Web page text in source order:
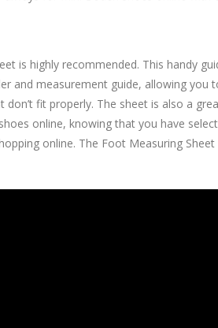
is highly recommended. This handy
and measurement guide, allowing you
fit properly. The sheet is also a
online, knowing that you have
online. The Foot Measuring